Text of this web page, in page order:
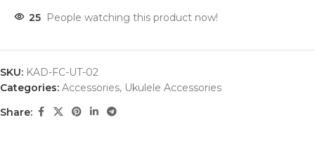
25 People watching this product now!
SKU: KAD-FC-UT-02
Categories: Accessories, Ukulele Accessories
Share: